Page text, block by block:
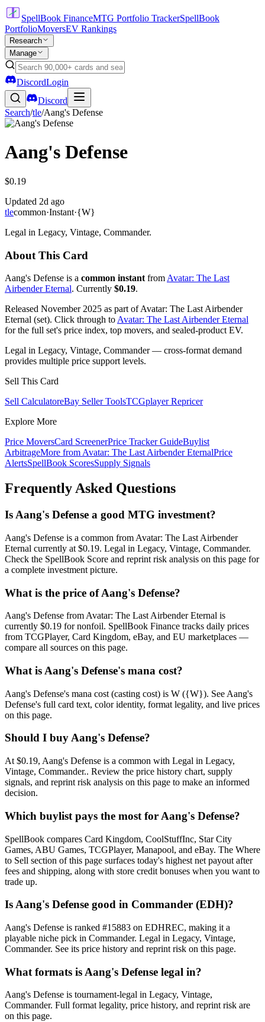
SpellBook FinanceMTG Portfolio TrackerSpellBook
PortfolioMoversEV Rankings
Research
Manage
DiscordLogin
Discord
Search/tle/Aang's Defense
Aang's Defense
$0.19
Updated 2d ago
tlecommon·Instant·{W}
Legal in Legacy, Vintage, Commander.
About This Card
Aang's Defense is a common instant from Avatar: The Last
Airbender Eternal. Currently $0.19.
Released November 2025 as part of Avatar: The Last Airbender
Eternal (set). Click through to Avatar: The Last Airbender Eternal
for the full set's price index, top movers, and sealed-product EV.
Legal in Legacy, Vintage, Commander — cross-format demand
provides multiple price support levels.
Sell This Card
Sell CalculatoreBay Seller ToolsTCGplayer Repricer
Explore More
Price MoversCard ScreenerPrice Tracker GuideBuylist
ArbitrageMore from Avatar: The Last Airbender EternalPrice
AlertsSpellBook ScoresSupply Signals
Frequently Asked Questions
Is Aang's Defense a good MTG investment?
Aang's Defense is a common from Avatar: The Last Airbender
Eternal currently at $0.19. Legal in Legacy, Vintage, Commander.
Check the SpellBook Score and reprint risk analysis on this page for
a complete investment picture.
What is the price of Aang's Defense?
Aang's Defense from Avatar: The Last Airbender Eternal is
currently $0.19 for nonfoil. SpellBook Finance tracks daily prices
from TCGPlayer, Card Kingdom, eBay, and EU marketplaces —
compare all sources on this page.
What is Aang's Defense's mana cost?
Aang's Defense's mana cost (casting cost) is W ({W}). See Aang's
Defense's full card text, color identity, format legality, and live prices
on this page.
Should I buy Aang's Defense?
At $0.19, Aang's Defense is a common with Legal in Legacy,
Vintage, Commander.. Review the price history chart, supply
signals, and reprint risk analysis on this page to make an informed
decision.
Which buylist pays the most for Aang's Defense?
SpellBook compares Card Kingdom, CoolStuffInc, Star City
Games, ABU Games, TCGPlayer, Manapool, and eBay. The Where
to Sell section of this page surfaces today's highest net payout after
fees and shipping, along with store credit bonuses when you want to
trade up.
Is Aang's Defense good in Commander (EDH)?
Aang's Defense is ranked #15883 on EDHREC, making it a
playable niche pick in Commander. Legal in Legacy, Vintage,
Commander. See its price history and reprint risk on this page.
What formats is Aang's Defense legal in?
Aang's Defense is tournament-legal in Legacy, Vintage,
Commander. Full format legality, price history, and reprint risk are
on this page.